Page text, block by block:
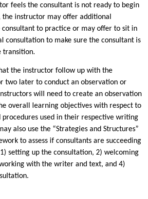
feels the consultant is not ready to begin
instructor may offer additional
to practice or may offer to sit in
consultation to make sure the consultant is
transition.
the instructor follow up with the
two later to conduct an observation or
will need to create an observation
overall learning objectives with respect to
procedures used in their respective writing
also use the “Strategies and Structures”
to assess if consultants are succeeding
setting up the consultation, 2) welcoming
with the writer and text, and 4)